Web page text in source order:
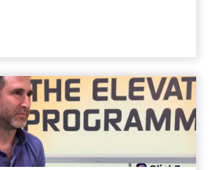
David Trencher
Funnel Is ...
being described by
a feed, not a social graph.